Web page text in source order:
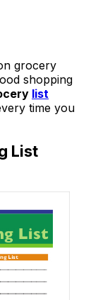
grocery
shopping
list
time you
List